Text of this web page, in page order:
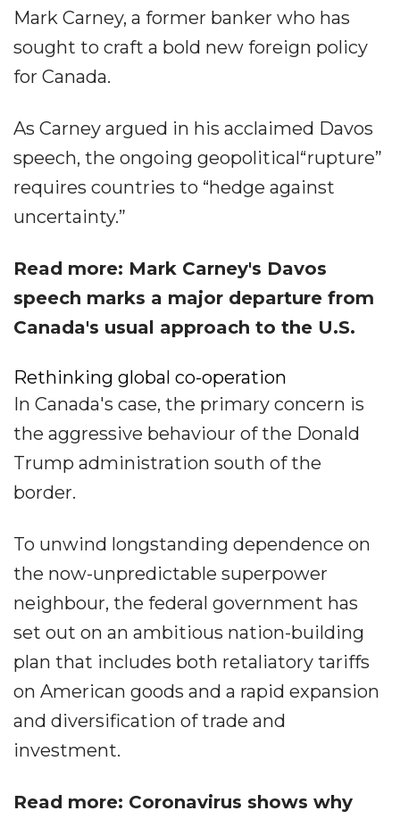
Mark Carney, a former banker who has
sought to craft a bold new foreign policy
for Canada.
As Carney argued in his acclaimed Davos
speech, the ongoing geopolitical“rupture”
requires countries to “hedge against
uncertainty.”
Read more: Mark Carney's Davos
speech marks a major departure from
Canada's usual approach to the U.S.
Rethinking global co-operation
In Canada's case, the primary concern is
the aggressive behaviour of the Donald
Trump administration south of the
border.
To unwind longstanding dependence on
the now-unpredictable superpower
neighbour, the federal government has
set out on an ambitious nation-building
plan that includes both retaliatory tariffs
on American goods and a rapid expansion
and diversification of trade and
investment.
Read more: Coronavirus shows why